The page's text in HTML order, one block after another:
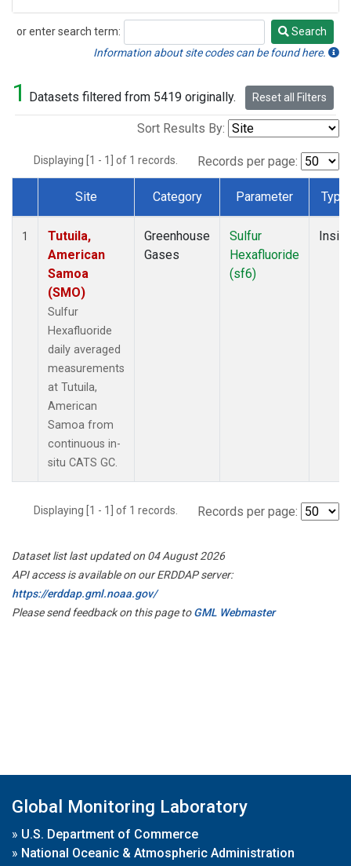
or enter search term:
Search
Search
Information about site codes can be found here.
1 Datasets filtered from 5419 originally. Reset all Filters
Sort Results By:
Displaying [1 - 1] of 1 records. Records per page:
Dataset Number
Site Category Parameter Type
1
Tutuila,
American
Samoa
(SMO)
Sulfur
Hexafluoride
daily averaged
measurements
at Tutuila,
American
Samoa from
continuous in-
situ CATS GC.
Greenhouse
Gases
Sulfur
Hexafluoride
(sf6)
Insitu
Displaying [1 - 1] of 1 records. Records per page:
Dataset list last updated on 04 August 2026
API access is available on our ERDDAP server:
https://erddap.gml.noaa.gov/
Please send feedback on this page toGML Webmaster
Global Monitoring Laboratory
» U.S. Department of Commerce
» National Oceanic & Atmospheric Administration